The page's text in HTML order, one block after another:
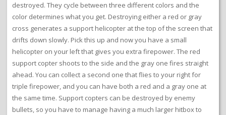
destroyed. They cycle between three different colors and the
color determines what you get. Destroying either a red or gray
cross generates a support helicopter at the top of the screen that
drifts down slowly. Pick this up and now you have a small
helicopter on your left that gives you extra firepower. The red
support copter shoots to the side and the gray one fires straight
ahead. You can collect a second one that flies to your right for
triple firepower, and you can have both a red and a gray one at
the same time. Support copters can be destroyed by enemy
bullets, so you have to manage having a much larger hitbox to